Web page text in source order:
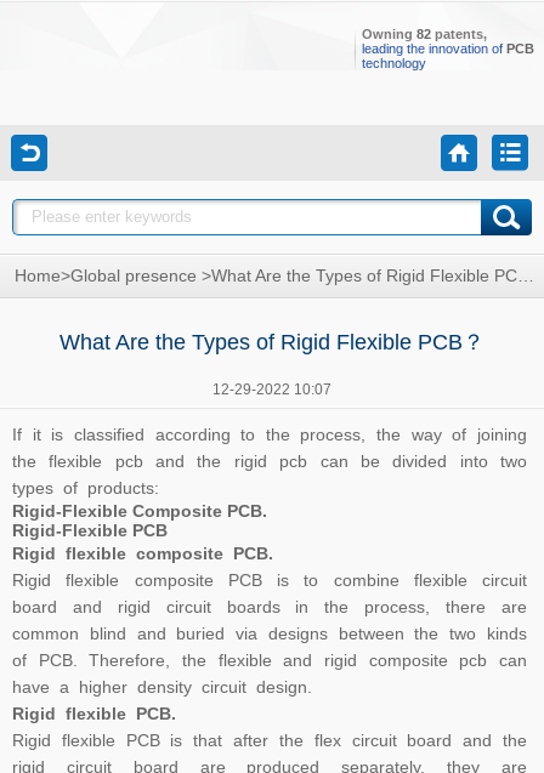
Owning 82 patents,
leading the innovation of PCB
technology
Home>Global presence >What Are the Types of Rigid Flexible PCB？
What Are the Types of Rigid Flexible PCB？
12-29-2022 10:07
If it is classified according to the process, the way of joining
the flexible pcb and the rigid pcb can be divided into two
types of products:
Rigid-Flexible Composite PCB.
Rigid-Flexible PCB
Rigid flexible composite PCB.
Rigid flexible composite PCB is to combine flexible circuit
board and rigid circuit boards in the process, there are
common blind and buried via designs between the two kinds
of PCB. Therefore, the flexible and rigid composite pcb can
have a higher density circuit design.
Rigid flexible PCB.
Rigid flexible PCB is that after the flex circuit board and the
rigid circuit board are produced separately, they are